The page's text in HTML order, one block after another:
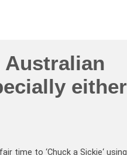
Australian
either
time to ‘Chuck a Sickie‘ using